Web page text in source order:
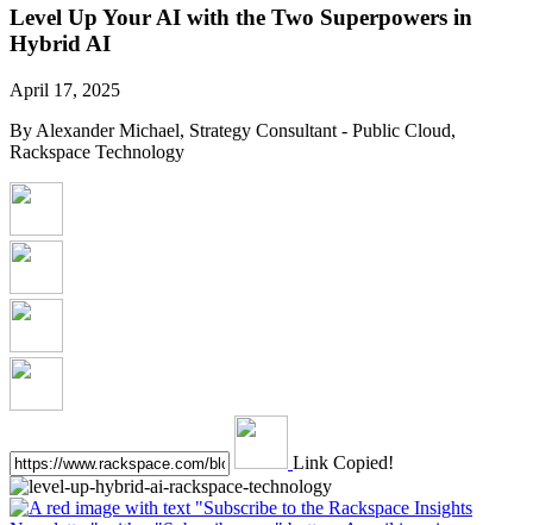
Level Up Your AI with the Two Superpowers in
Hybrid AI
April 17, 2025
By Alexander Michael, Strategy Consultant - Public Cloud,
Rackspace Technology
Link Copied!